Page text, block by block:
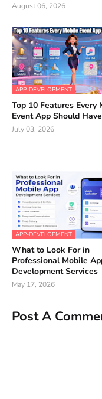
August 06, 2026
APP-DEVELOPMENT
Top 10 Features Every
Event App Should Have
July 03, 2026
APP-DEVELOPMENT
What to Look For in
Professional Mobile
Development Services
May 17, 2026
Post A